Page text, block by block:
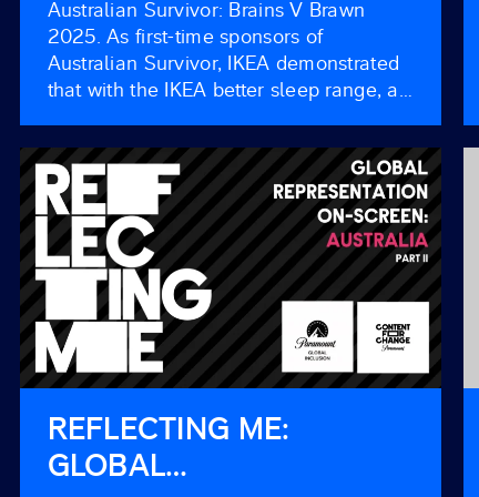
Australian Survivor: Brains V Brawn
2025. As first-time sponsors of
Australian Survivor, IKEA demonstrated
that with the IKEA better sleep range, all
night’s sleep, even in the most extreme
circumstances. Where better to
showcase the transformative power of
quality sleep than in an environment
where it can mean the […]
REFLECTING ME:
GLOBAL